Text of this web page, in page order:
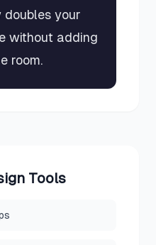
your
without adding
room.
Tools